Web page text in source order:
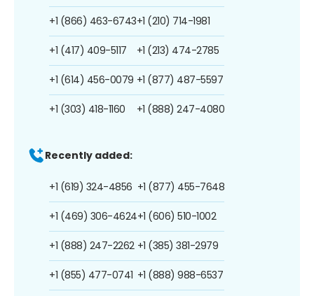
+1 (866) 463-6743
+1 (417) 409-5117
+1 (614) 456-0079
+1 (303) 418-1160
+1 (210) 714-1981
+1 (213) 474-2785
+1 (877) 487-5597
+1 (888) 247-4080
Recently added:
+1 (619) 324-4856
+1 (469) 306-4624
+1 (888) 247-2262
+1 (855) 477-0741
+1 (877) 455-7648
+1 (606) 510-1002
+1 (385) 381-2979
+1 (888) 988-6537